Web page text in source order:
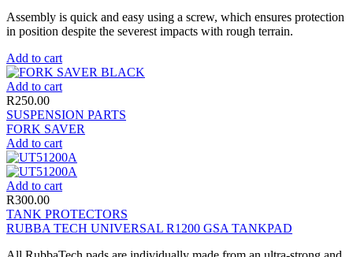
Assembly is quick and easy using a screw, which ensures protection
in position despite the severest impacts with rough terrain.
Add to cart
Add to cart
R250.00
SUSPENSION PARTS
FORK SAVER
Add to cart
Add to cart
R300.00
TANK PROTECTORS
RUBBA TECH UNIVERSAL R1200 GSA TANKPAD